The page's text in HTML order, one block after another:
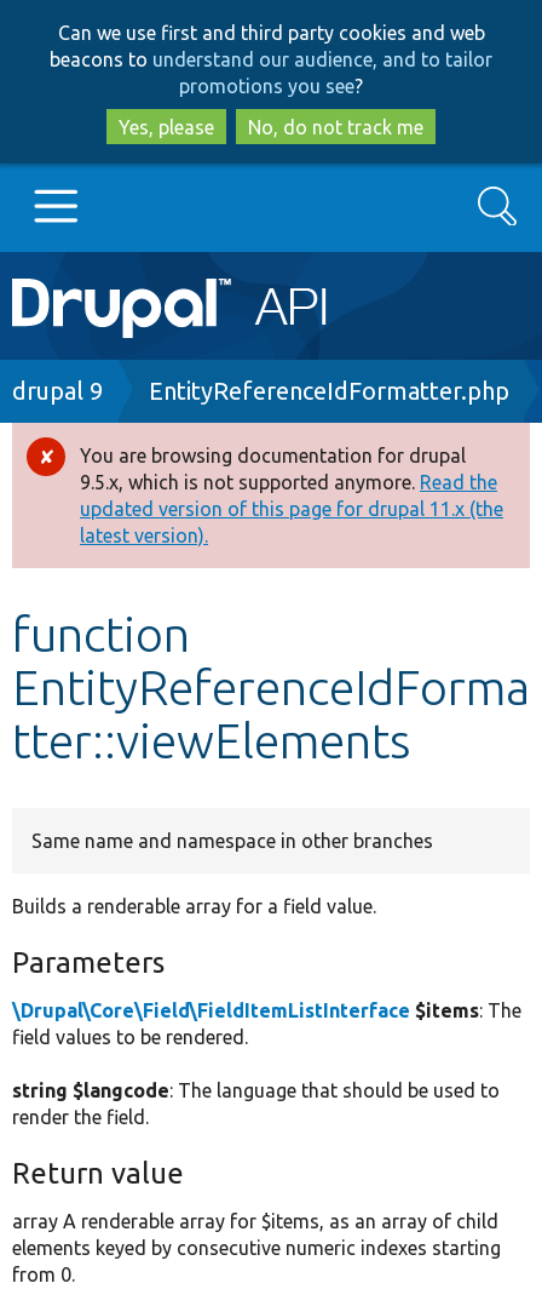
to
main
content
to
search
Can we use first and third party cookies and web
beacons to understand our audience, and to tailor
promotions you see?
Yes, please
No, do not track me
Main
navigation
Go to Drupal.org
Drupal 8+
Other projects
Develop for Drupal
Search
Breadcrumb
drupal 9 EntityReferenceIdFormatter.php
Error
message
You are browsing documentation for drupal
9.5.x, which is not supported anymore. Read the
updated version of this page for drupal 11.x (the
latest version).
function
EntityReferenceIdForma
tter::viewElements
Same name and namespace in other branches
Builds a renderable array for a field value.
Parameters
\Drupal\Core\Field\FieldItemListInterface $items: The
field values to be rendered.
string $langcode: The language that should be used to
render the field.
Return value
array A renderable array for $items, as an array of child
elements keyed by consecutive numeric indexes starting
from 0.